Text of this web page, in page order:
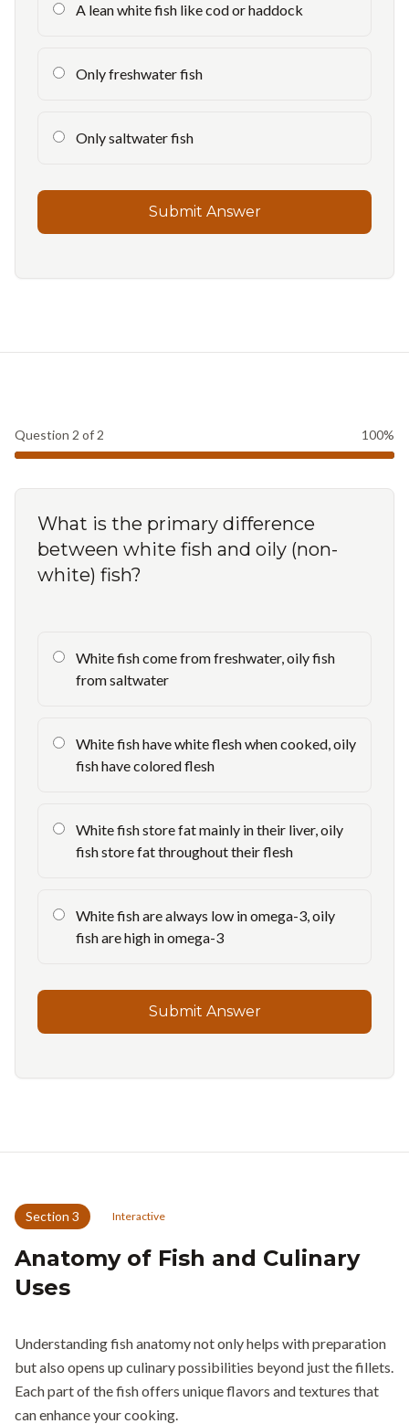
A lean white fish like cod or haddock
Only freshwater fish
Only saltwater fish
Submit Answer
Question 2 of 2 100%
What is the primary difference
between white fish and oily (non-
white) fish?
White fish come from freshwater, oily fish
from saltwater
White fish have white flesh when cooked, oily
fish have colored flesh
White fish store fat mainly in their liver, oily
fish store fat throughout their flesh
White fish are always low in omega-3, oily
fish are high in omega-3
Submit Answer
Section 3 Interactive
Anatomy of Fish and Culinary
Uses
Understanding fish anatomy not only helps with preparation
but also opens up culinary possibilities beyond just the fillets.
Each part of the fish offers unique flavors and textures that
can enhance your cooking.